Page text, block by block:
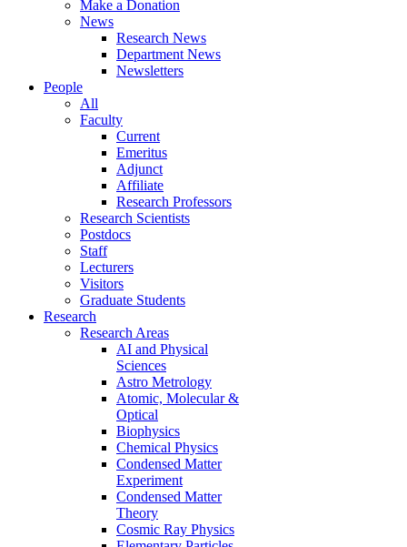
Make a Donation
News
Research News
Department News
Newsletters
People
All
Faculty
Current
Emeritus
Adjunct
Affiliate
Research Professors
Research Scientists
Postdocs
Staff
Lecturers
Visitors
Graduate Students
Research
Research Areas
AI and Physical
Sciences
Astro Metrology
Atomic, Molecular &
Optical
Biophysics
Chemical Physics
Condensed Matter
Experiment
Condensed Matter
Theory
Cosmic Ray Physics